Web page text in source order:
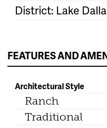
District: Lake
FEATURES AND
Architectural Style
Ranch
Traditional